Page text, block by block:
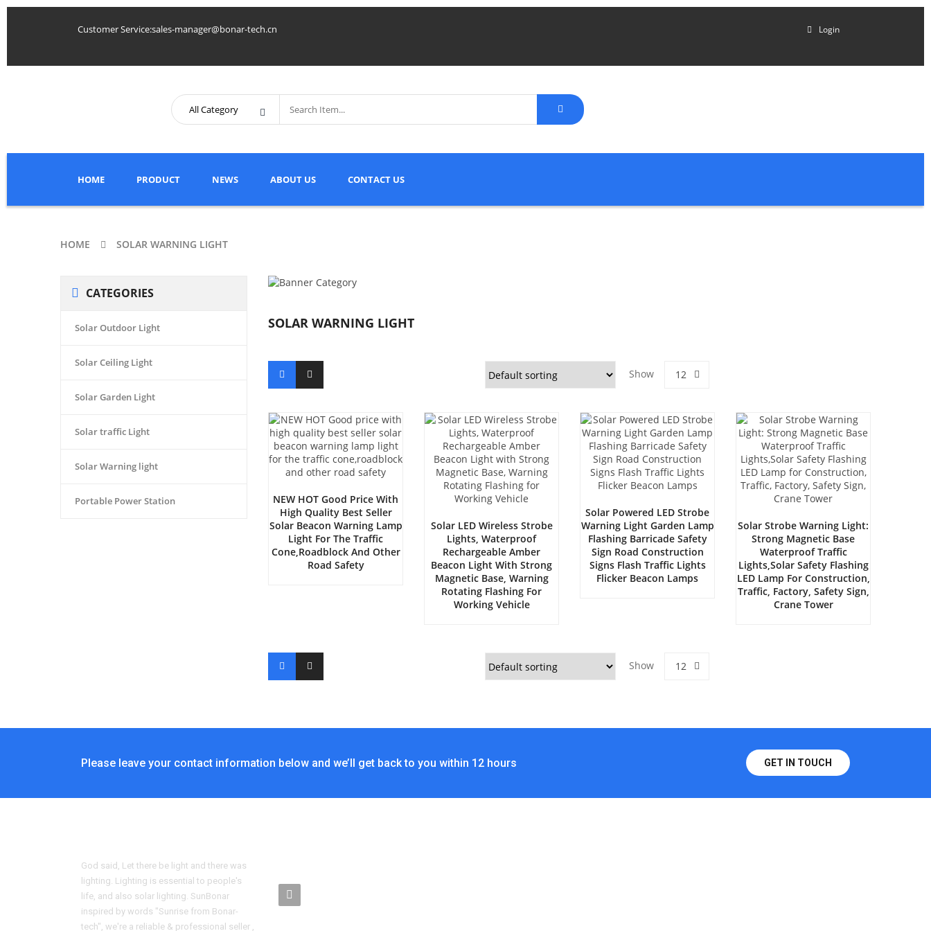
Customer Service:sales-manager@bonar-tech.cn Login
HOME PRODUCT NEWS ABOUT US CONTACT US
HOME SOLAR WARNING LIGHT
CATEGORIES
Solar Outdoor Light
Solar Ceiling Light
Solar Garden Light
Solar traffic Light
Solar Warning light
Portable Power Station
SOLAR WARNING LIGHT
Show 12
NEW HOT Good Price With
High Quality Best Seller
Solar Beacon Warning Lamp
Light For The Traffic
Cone,roadblock And Other
Road Safety
Solar LED Wireless Strobe
Lights, Waterproof
Rechargeable Amber
Beacon Light With Strong
Magnetic Base, Warning
Rotating Flashing For
Working Vehicle
Solar Powered LED Strobe
Warning Light Garden Lamp
Flashing Barricade Safety
Sign Road Construction
Signs Flash Traffic Lights
Flicker Beacon Lamps
Solar Strobe Warning Light:
Strong Magnetic Base
Waterproof Traffic
Lights,Solar Safety Flashing
LED Lamp For Construction,
Traffic, Factory, Safety Sign,
Crane Tower
Show 12
Please leave your contact information below and we’ll get back to you within 12 hours GET IN TOUCH
God said, Let there be light and there was
lighting. Lighting is essential to people's
life, and also solar lighting. SunBonar
inspired by words "Sunrise from Bonar-
tech", we're a reliable & professional seller ,